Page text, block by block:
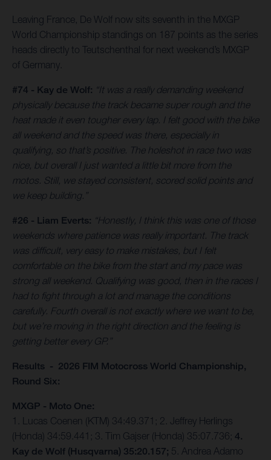
Leaving France, De Wolf now sits seventh in the MXGP
World Championship standings on 187 points as the series
heads directly to Teutschenthal for next weekend’s MXGP
of Germany.
#74 - Kay de Wolf: “It was a really demanding weekend
physically because the track became super rough and the
heat made it even tougher every lap. I felt good with the bike
all weekend and the speed was there, especially in
qualifying, so that’s positive. The holeshot in race two was
nice, but overall I just wanted a little bit more from the
motos. Still, we stayed consistent, scored solid points and
we keep building.”
#26 - Liam Everts: “Honestly, I think this was one of those
weekends where patience was really important. The track
was difficult, very easy to make mistakes, but I felt
comfortable on the bike from the start and my pace was
strong all weekend. Qualifying was good, then in the races I
had to fight through a lot and manage the conditions
carefully. Fourth overall is not exactly where we want to be,
but we’re moving in the right direction and the feeling is
getting better every GP.”
Results - 2026 FIM Motocross World Championship,
Round Six:
MXGP - Moto One:
1. Lucas Coenen (KTM) 34:49.371; 2. Jeffrey Herlings
(Honda) 34:59.441; 3. Tim Gajser (Honda) 35:07.736; 4.
Kay de Wolf (Husqvarna) 35:20.157; 5. Andrea Adamo